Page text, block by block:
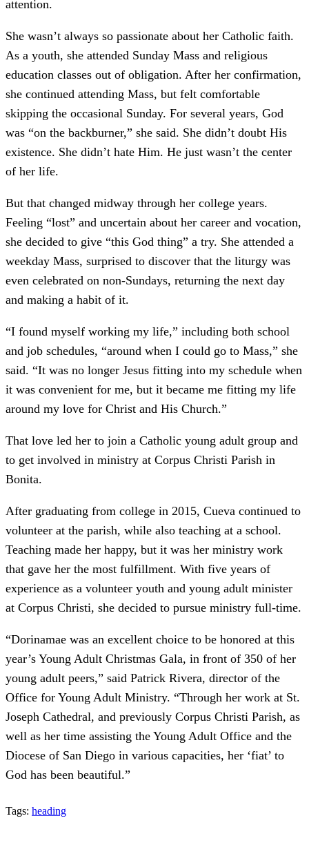
attention.
She wasn’t always so passionate about her Catholic faith.
As a youth, she attended Sunday Mass and religious
education classes out of obligation. After her confirmation,
she continued attending Mass, but felt comfortable
skipping the occasional Sunday. For several years, God
was “on the backburner,” she said. She didn’t doubt His
existence. She didn’t hate Him. He just wasn’t the center
of her life.
But that changed midway through her college years.
Feeling “lost” and uncertain about her career and vocation,
she decided to give “this God thing” a try. She attended a
weekday Mass, surprised to discover that the liturgy was
even celebrated on non-Sundays, returning the next day
and making a habit of it.
“I found myself working my life,” including both school
and job schedules, “around when I could go to Mass,” she
said. “It was no longer Jesus fitting into my schedule when
it was convenient for me, but it became me fitting my life
around my love for Christ and His Church.”
That love led her to join a Catholic young adult group and
to get involved in ministry at Corpus Christi Parish in
Bonita.
After graduating from college in 2015, Cueva continued to
volunteer at the parish, while also teaching at a school.
Teaching made her happy, but it was her ministry work
that gave her the most fulfillment. With five years of
experience as a volunteer youth and young adult minister
at Corpus Christi, she decided to pursue ministry full-time.
“Dorinamae was an excellent choice to be honored at this
year’s Young Adult Christmas Gala, in front of 350 of her
young adult peers,” said Patrick Rivera, director of the
Office for Young Adult Ministry. “Through her work at St.
Joseph Cathedral, and previously Corpus Christi Parish, as
well as her time assisting the Young Adult Office and the
Diocese of San Diego in various capacities, her ‘fiat’ to
God has been beautiful.”
Tags: heading